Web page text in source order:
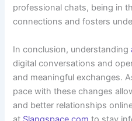
professional chats, being in
connections and fosters
In conclusion, understanding
digital conversations and
and meaningful exchanges.
pace with these changes
and better relationships